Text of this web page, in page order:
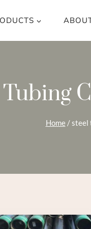
Home /steel